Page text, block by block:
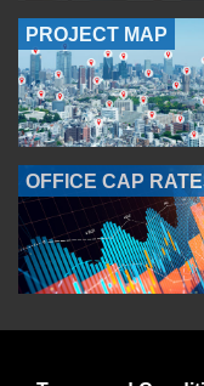
PROJECT MAP
OFFICE CAP